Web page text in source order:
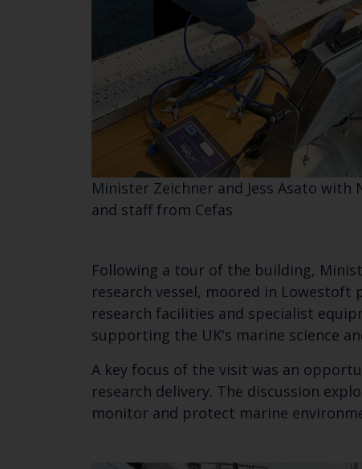
Minister Zeichner and Jess Asato with
and staff from Cefas
Following a tour of the building,
research vessel, moored in
research facilities and specialist
supporting the UK's marine science
A key focus of the visit was an
research delivery. The discussion
monitor and protect marine